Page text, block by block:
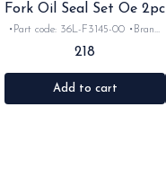
Fork Oil Seal Set Oe 2pc
•Part code: 36L-F3145-00 •Brand:
Yamaha India •Suitable for:
Rx100/135/RxG/Rxz •Quantity: 2pc
•Colour: Black •Material: Rubber
218
Add to cart